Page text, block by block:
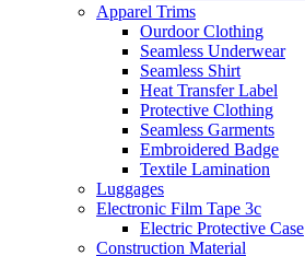
Apparel Trims
Ourdoor Clothing
Seamless Underwear
Seamless Shirt
Heat Transfer Label
Protective Clothing
Seamless Garments
Embroidered Badge
Textile Lamination
Luggages
Electronic Film Tape 3c
Electric Protective Case
Construction Material